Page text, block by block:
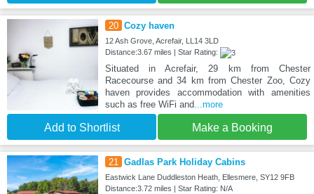
20 Cozy haven
12 Ash Grove, Acrefair, LL14 3LD
Distance:3.67 miles | Star Rating:
Situated in Acrefair, 29 km from Chester
Racecourse and 34 km from Chester Zoo, Cozy
haven provides accommodation with amenities
such as free WiFi and...more
Add to Shortlist Make a Booking
21 Gadlas Park Holiday Cabins
Eastwick Lane Duddleston Heath, Ellesmere, SY12 9FB
Distance:3.72 miles | Star Rating: N/A